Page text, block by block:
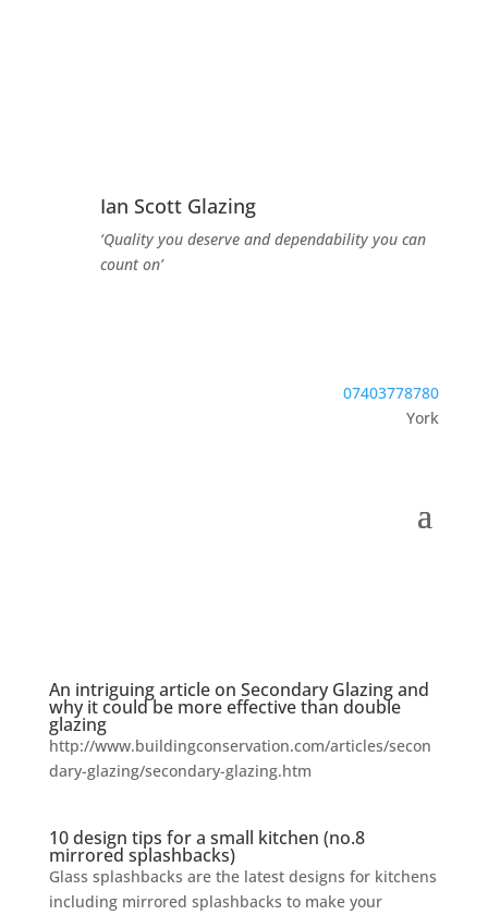
Ian Scott Glazing
‘Quality you deserve and dependability you can
count on’
07403778780
York
An intriguing article on Secondary Glazing and
why it could be more effective than double
glazing
http://www.buildingconservation.com/articles/secon
dary-glazing/secondary-glazing.htm
10 design tips for a small kitchen (no.8
mirrored splashbacks)
Glass splashbacks are the latest designs for kitchens
including mirrored splashbacks to make your